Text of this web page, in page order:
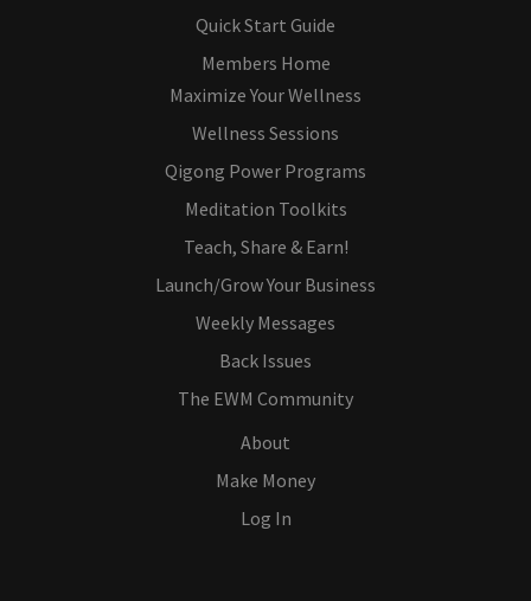
Quick Start Guide
Members Home
Maximize Your Wellness
Wellness Sessions
Qigong Power Programs
Meditation Toolkits
Teach, Share & Earn!
Launch/Grow Your Business
Weekly Messages
Back Issues
The EWM Community
About
Make Money
Log In